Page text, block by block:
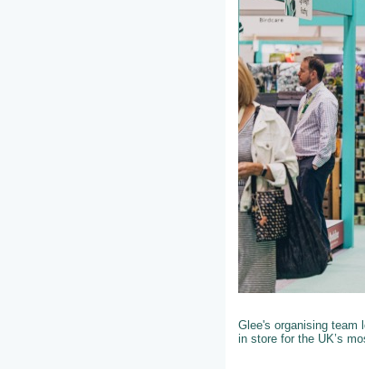
Glee's organising team
in store for the UK’s